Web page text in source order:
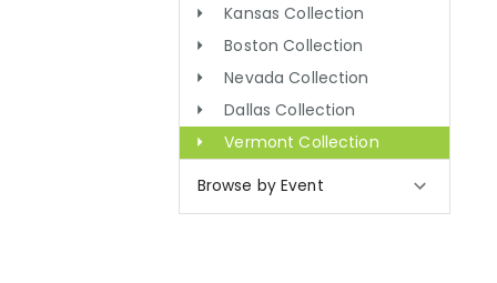
Kansas Collection
Boston Collection
Nevada Collection
Dallas Collection
Vermont Collection
Browse by Event